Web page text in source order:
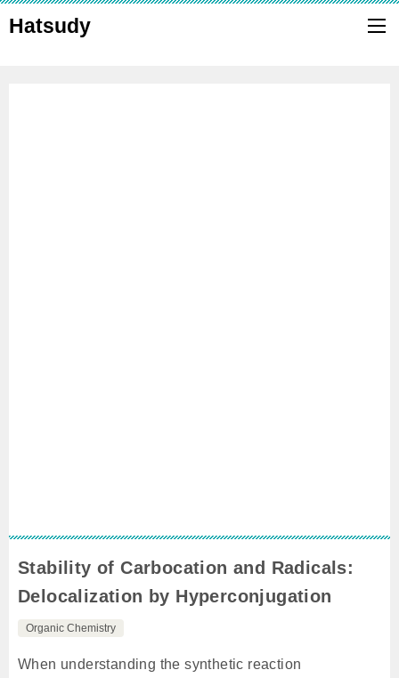
Hatsudy
Stability of Carbocation and Radicals:
Delocalization by Hyperconjugation
Organic Chemistry
When understanding the synthetic reaction